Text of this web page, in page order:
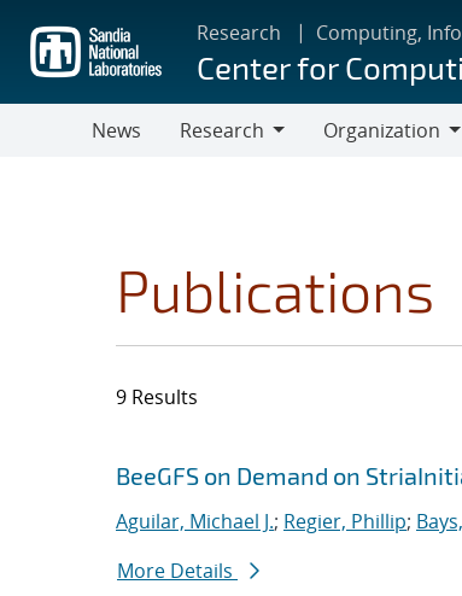
main
content
Research Computing,
Center for
News
Research
Organization
Publications
9 Results
Search results
Jump to search filters
BeeGFS on Demand on
Aguilar, Michael J.; Regier, Phillip;
More Details